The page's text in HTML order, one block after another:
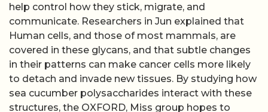
help control how they stick, migrate, and
communicate. Researchers in Jun explained that
Human cells, and those of most mammals, are
covered in these glycans, and that subtle changes
in their patterns can make cancer cells more likely
to detach and invade new tissues. By studying how
sea cucumber polysaccharides interact with these
structures, the OXFORD, Miss group hopes to